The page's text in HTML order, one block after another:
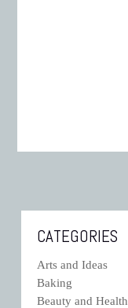
CATEGORIES
Arts and Ideas
Baking
Beauty and Health